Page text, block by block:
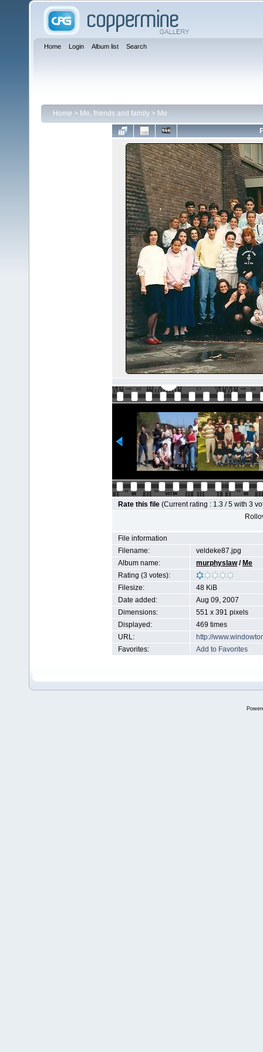
Home Login Album list Search
Home > Me, friends and family > Me
Rate this file (Current rating : 1.3 / 5 with 3
File information
Filename:
veldeke87.jpg
Album name:
murphyslaw/ Me
Rating (3 votes):
Filesize:
48 KiB
Date added:
Aug 09, 2007
Dimensions:
551 x 391 pixels
Displayed:
469 times
URL:
http://
Favorites:
Add to Favorites